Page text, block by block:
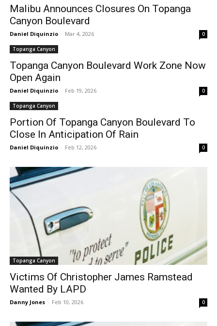
Malibu Announces Closures On Topanga
Canyon Boulevard
Daniel Diquinzio - Mar 4, 2026 0
Topanga Canyon
Topanga Canyon Boulevard Work Zone Now
Open Again
Daniel Diquinzio - Feb 19, 2026 0
Topanga Canyon
Portion Of Topanga Canyon Boulevard To
Close In Anticipation Of Rain
Daniel Diquinzio - Feb 12, 2026 0
Topanga Canyon
Victims Of Christopher James Ramstead
Wanted By LAPD
Danny Jones - Feb 10, 2026 0